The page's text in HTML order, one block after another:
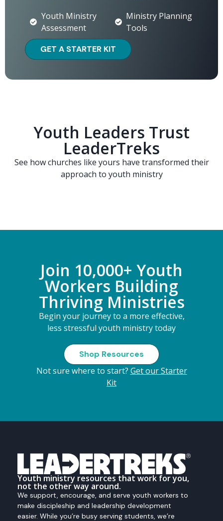
Youth Ministry
Assessment
Ministry Planning
Tools
GET A STARTER KIT
Youth Leaders Trust
LeaderTreks
See how churches like yours have transformed their
approach to youth ministry
Join 10,000+ Youth
Workers Building
Thriving Ministries
Begin your journey to a more effective,
less stressful youth ministry today
Shop Resources
Not sure where to start? Get our Starter
Kit
Youth ministry resources that work for you,
not the other way around.
We support, encourage, and serve youth workers to
make discipleship and leadership development
easier. While you’re busy serving students, we’re